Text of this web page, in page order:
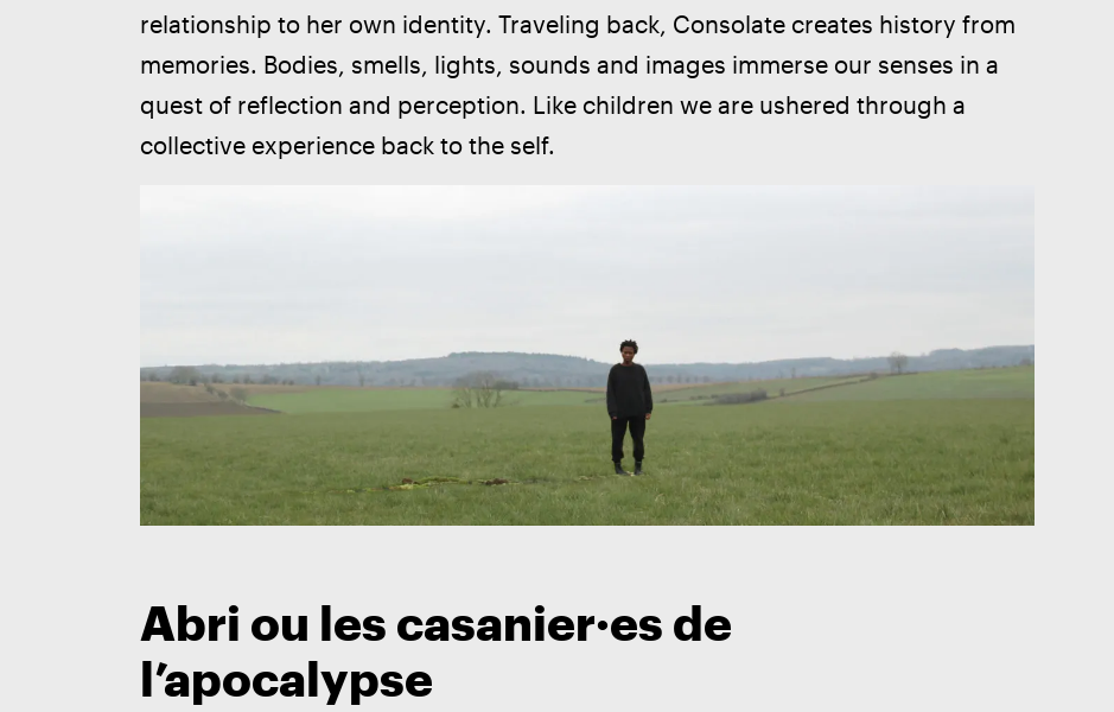
relationship to her own identity. Traveling back, Consolate creates history from
memories. Bodies, smells, lights, sounds and images immerse our senses in a
quest of reflection and perception. Like children we are ushered through a
collective experience back to the self.
Abri ou les casanier·es de
l’apocalypse